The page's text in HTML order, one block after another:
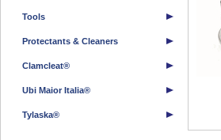
Tools
Protectants & Cleaners
Clamcleat®
Ubi Maior Italia®
Tylaska®